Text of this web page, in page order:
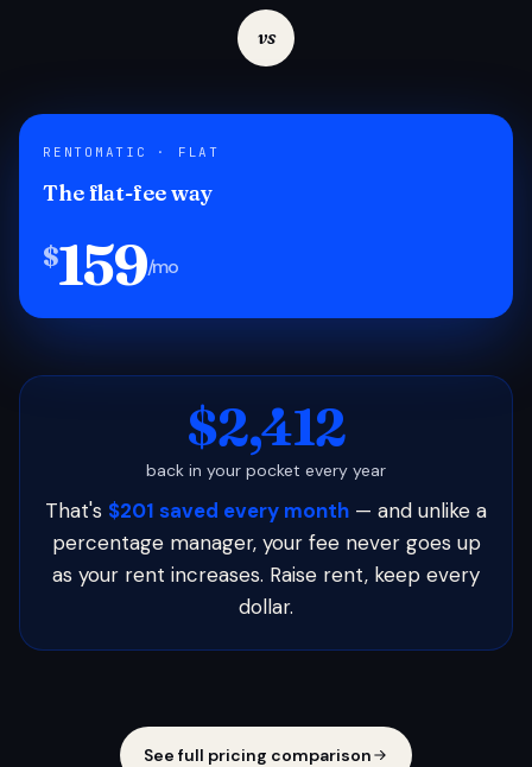
vs
RENTOMATIC · FLAT
The flat-fee way
$159/mo
$2,412
back in your pocket every year
That's $201 saved every month — and unlike a
percentage manager, your fee never goes up
as your rent increases. Raise rent, keep every
dollar.
See full pricing comparison